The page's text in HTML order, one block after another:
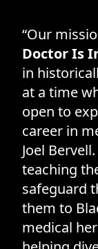
“Our
Doctor Is
in
at a time
open to
career in
Joel
teaching
safeguard
them to
medical